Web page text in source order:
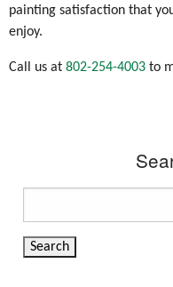
painting satisfaction that
enjoy.
Call us at 802-254-4003 to
for: